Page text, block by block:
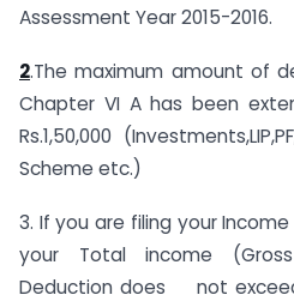
Assessment Year 2015-2016.
2.The maximum amount of
Chapter VI A has been
Rs.1,50,000
Scheme etc.)
3. If you are filing your
your Total income
Deduction does not exceed